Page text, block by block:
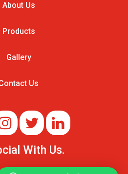
About Us
Products
Gallery
Us
With Us.